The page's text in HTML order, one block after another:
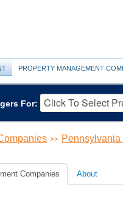
PROPERTY MANAGEMENT
For:
>>
Companies About